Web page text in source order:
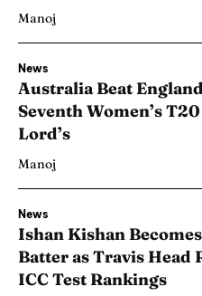
Manoj
News
Australia Beat
Seventh Women’s
Lord’s
Manoj
News
Ishan Kishan
Batter as Travis Head
ICC Test Rankings